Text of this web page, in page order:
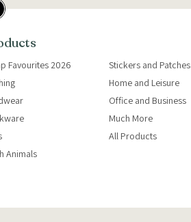
Favourites 2026
Animals
Stickers and Patches
Home and Leisure
Office and Business
Much More
All Products